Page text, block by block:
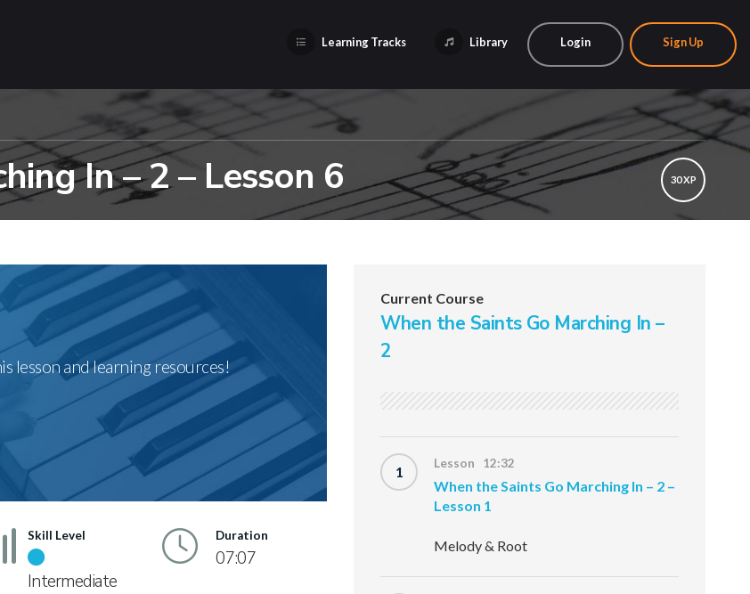
Learning Tracks Library Login Sign Up
In – 2 – Lesson 6 30 XP
lesson and learning resources!
Skill Level
Intermediate
Duration
07:07
Current Course
When the Saints Go Marching In –
2
1 Lesson 12:32
When the Saints Go Marching In – 2 –
Lesson 1
Melody & Root